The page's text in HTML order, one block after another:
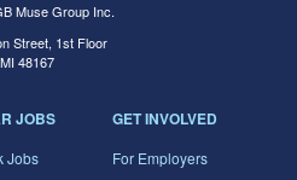
Muse Group Inc.
Street, 1st Floor
48167
JOBS
Jobs
GET INVOLVED
For Employers